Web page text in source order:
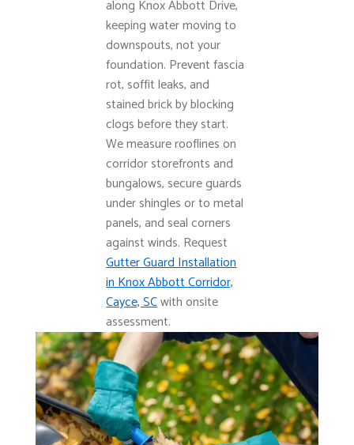
along Knox Abbott Drive,
keeping water moving to
downspouts, not your
foundation. Prevent fascia
rot, soffit leaks, and
stained brick by blocking
clogs before they start.
We measure rooflines on
corridor storefronts and
bungalows, secure guards
under shingles or to metal
panels, and seal corners
against winds. Request
Gutter Guard Installation
in Knox Abbott Corridor,
Cayce, SCwith onsite
assessment.